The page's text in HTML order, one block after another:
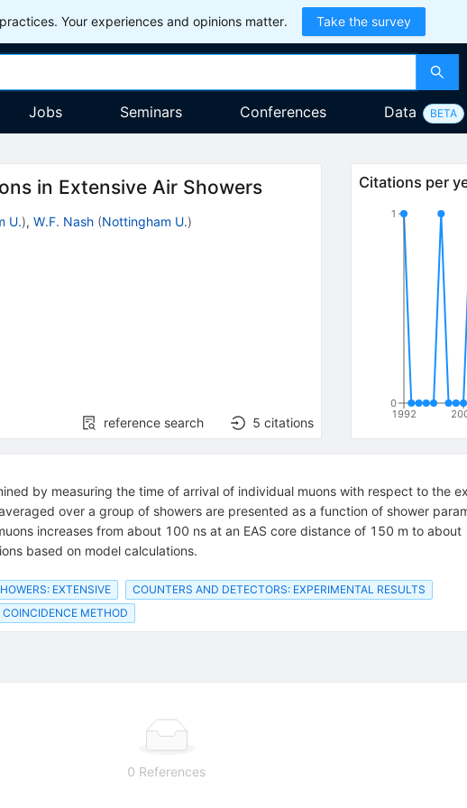
Your experiences and opinions matter. Take the survey
Jobs Seminars Conferences Data BETA
in Extensive Air Showers
U.), W.F. Nash (Nottingham U.)
reference search 5 citations
Citations per
1992
0
1
by measuring the time of arrival of individual muons with respect to the
over a group of showers are presented as a function of shower
increases from about 100 ns at an EAS core distance of 150 m to
based on model calculations.
EXTENSIVE
COUNTERS AND DETECTORS: EXPERIMENTAL RESULTS
COINCIDENCE METHOD
0 References